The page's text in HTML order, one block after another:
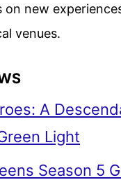
on new
venues.
A
Light
Season 5